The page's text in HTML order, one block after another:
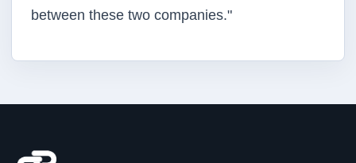
between these two companies."